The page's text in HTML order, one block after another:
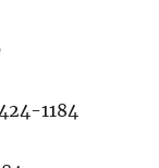
1184